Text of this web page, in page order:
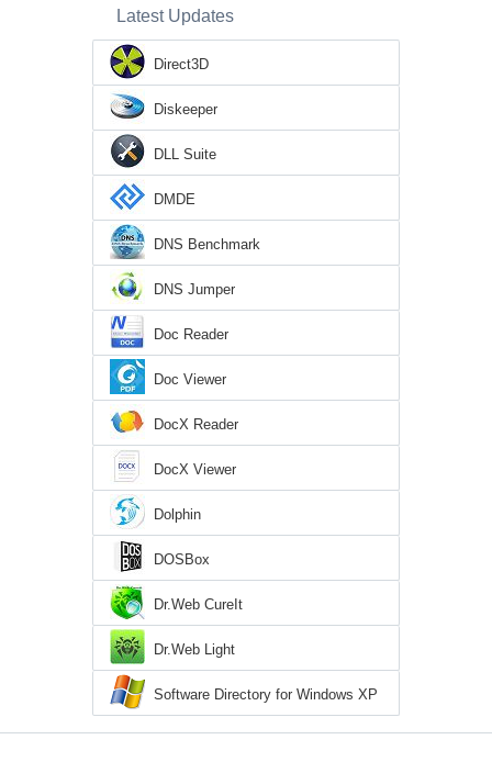
Latest Updates
Direct3D
Diskeeper
DLL Suite
DMDE
DNS Benchmark
DNS Jumper
Doc Reader
Doc Viewer
DocX Reader
DocX Viewer
Dolphin
DOSBox
Dr.Web CureIt
Dr.Web Light
Software Directory for Windows XP